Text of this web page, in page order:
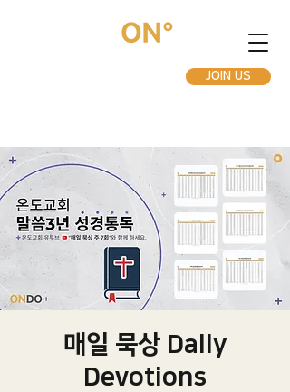
JOIN US
매일 묵상 Daily
Devotions